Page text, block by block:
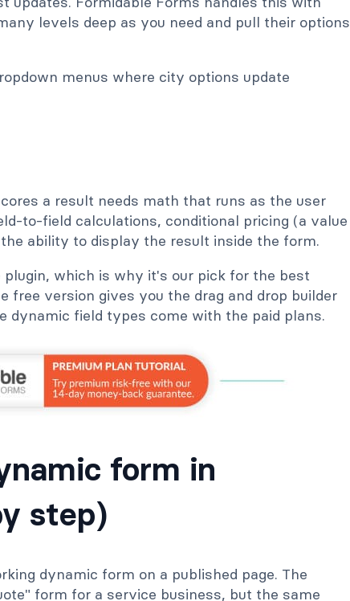
levels deep as you need and pull their options
a result needs math that runs as the user
to-field calculations, conditional pricing (a value
ability to display the result inside the form.
which is why it's our pick for the best
free version gives you the drag and drop builder
dynamic field types come with the paid plans.
form in
step)
dynamic form on a published page. The
form for a service business, but the same